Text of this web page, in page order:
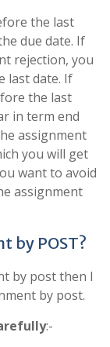
the last
due date. If
rejection, you
last date. If
the last
in term end
assignment
you will get
want to avoid
assignment
by POST?
by post then I
by post.
:-